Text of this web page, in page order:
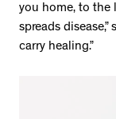
you home, to the
spreads
carry healing.”